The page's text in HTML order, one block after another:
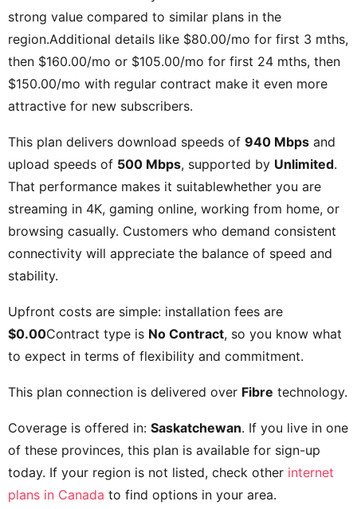
strong value compared to similar plans in the
region.Additional details like $80.00/mo for first 3 mths,
then $160.00/mo or $105.00/mo for first 24 mths, then
$150.00/mo with regular contract make it even more
attractive for new subscribers.
This plan delivers download speeds of 940 Mbps and
upload speeds of 500 Mbps, supported by Unlimited.
That performance makes it suitablewhether you are
streaming in 4K, gaming online, working from home, or
browsing casually. Customers who demand consistent
connectivity will appreciate the balance of speed and
stability.
Upfront costs are simple: installation fees are
$0.00Contract type is No Contract, so you know what
to expect in terms of flexibility and commitment.
This plan connection is delivered over Fibre technology.
Coverage is offered in: Saskatchewan. If you live in one
of these provinces, this plan is available for sign-up
today. If your region is not listed, check other internet
plans in Canada to find options in your area.